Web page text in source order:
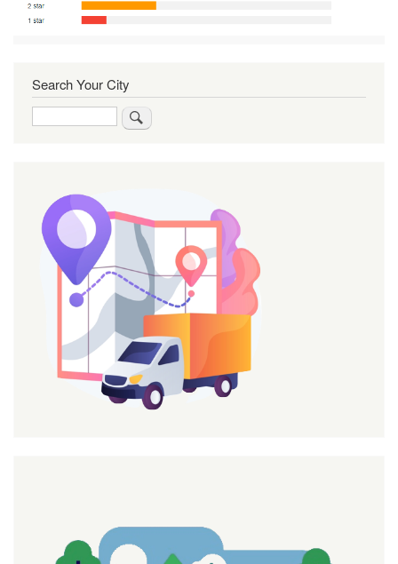
Search Your City